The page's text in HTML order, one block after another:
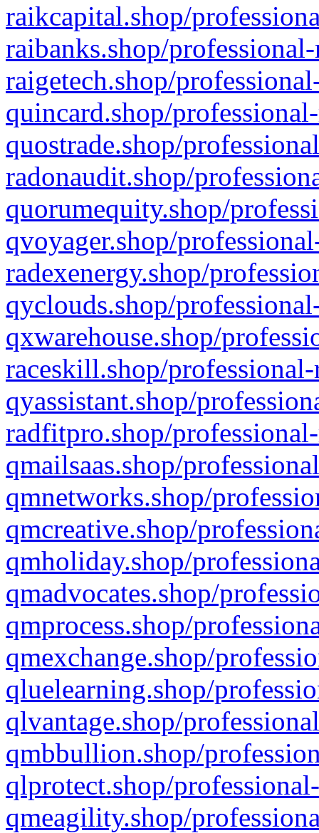
raikcapital.shop/
raibanks.shop/
raigetech.shop/
quincard.shop/
quostrade.shop/
radonaudit.shop/
quorumequity.shop/
qvoyager.shop/
radexenergy.shop/
qyclouds.shop/
qxwarehouse.shop/
raceskill.shop/
qyassistant.shop/
radfitpro.shop/
qmailsaas.shop/
qmnetworks.shop/
qmcreative.shop/
qmholiday.shop/
qmadvocates.shop/
qmprocess.shop/
qmexchange.shop/
qluelearning.shop/
qlvantage.shop/
qmbbullion.shop/
qlprotect.shop/
qmeagility.shop/